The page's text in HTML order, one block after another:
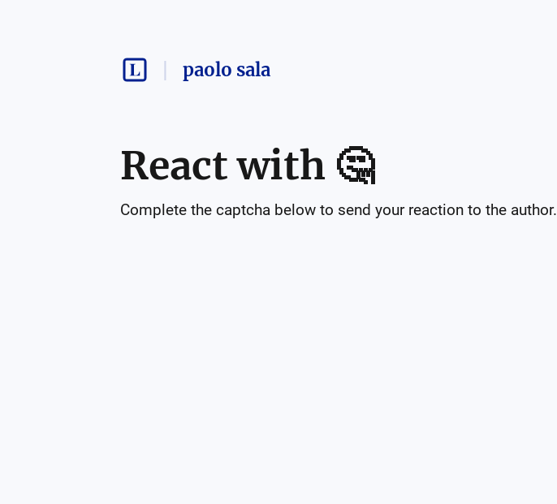
paolo sala
React with 🤔
Complete the captcha below to send your reaction to the author.